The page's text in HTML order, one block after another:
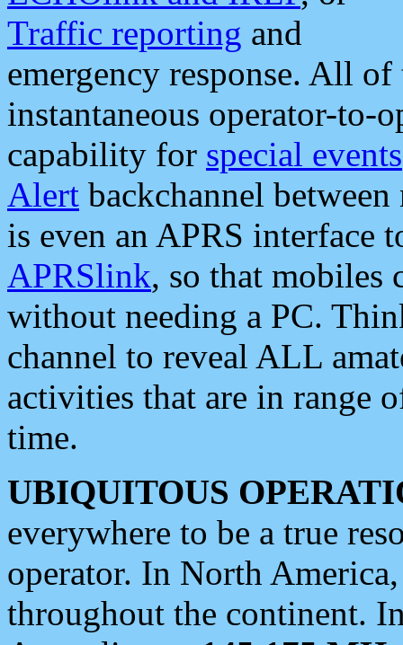
Traffic reporting and
emergency response. All
instantaneous operator-to-
capability for special events
Alert backchannel
is even an APRS interface
APRSlink, so that mobiles
without needing a PC.
channel to reveal ALL
activities that are in range
time.
UBIQUITOUS
everywhere to be a true
operator. In North
throughout the continent.